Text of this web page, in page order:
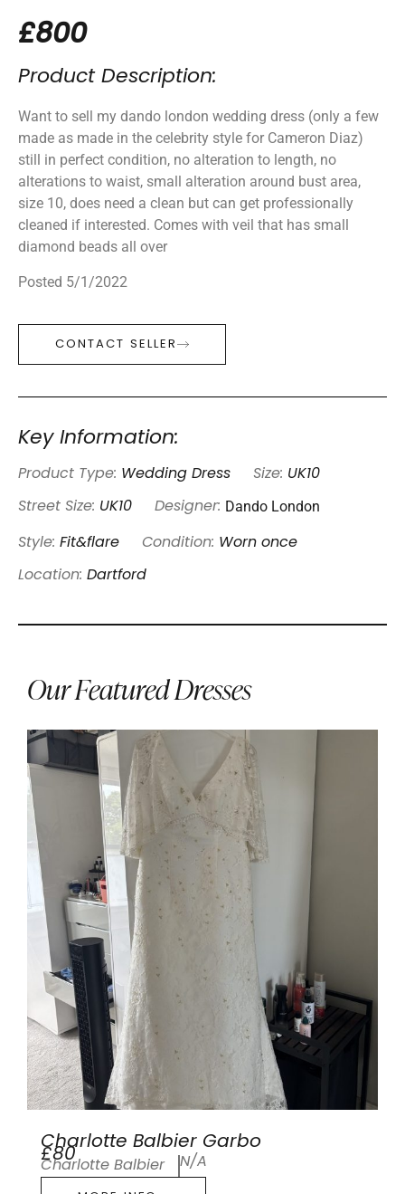
£800
Product Description:
Want to sell my dando london wedding dress (only a few
made as made in the celebrity style for Cameron Diaz)
still in perfect condition, no alteration to length, no
alterations to waist, small alteration around bust area,
size 10, does need a clean but can get professionally
cleaned if interested. Comes with veil that has small
diamond beads all over
Posted 5/1/2022
CONTACT SELLER
Key Information:
Product Type: Wedding Dress Size: UK10
Street Size: UK10 Designer: Dando London
Style: Fit&flare Condition: Worn once
Location: Dartford
Our Featured Dresses
Charlotte Balbier Garbo
£80
Charlotte Balbier N/A